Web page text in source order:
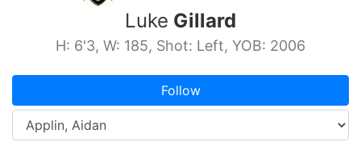
Luke Gillard
H: 6'3, W: 185, Shot: Left, YOB: 2006
Follow